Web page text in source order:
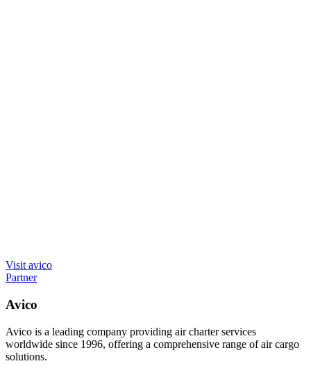
Visit avico
Partner
Avico
Avico is a leading company providing air charter services
worldwide since 1996, offering a comprehensive range of air cargo
solutions.